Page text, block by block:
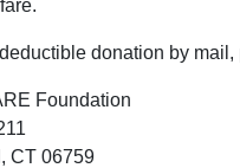
donation by
Foundation
CT 06759
Adelson